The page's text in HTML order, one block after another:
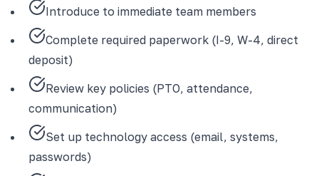
Introduce to immediate team members
Complete required paperwork (I-9, W-4, direct
deposit)
Review key policies (PTO, attendance,
communication)
Set up technology access (email, systems,
passwords)